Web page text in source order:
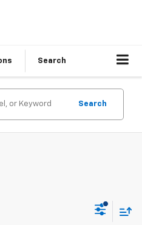
Search
Search